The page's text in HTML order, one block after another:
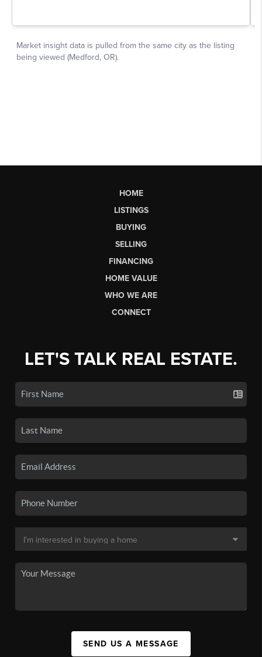
HOME
LISTINGS
BUYING
SELLING
FINANCING
HOME VALUE
WHO WE ARE
CONNECT
LET'S TALK REAL ESTATE.
SEND US A MESSAGE